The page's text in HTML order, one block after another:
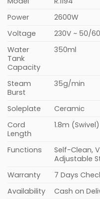
Power
2600W
Voltage
230V ~ 50/
Water
Tank
Capacity
350ml
Steam
Burst
35g/min
Soleplate
Ceramic
Cord
Length
1.8m (Swivel)
Functions
Self-Clean,
Adjustable
Warranty
7 Days
Availability
Cash on